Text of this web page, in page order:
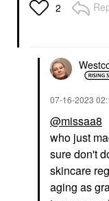
2
‎07-16-2023
@missaa8
who just
sure don't
skincare
aging as